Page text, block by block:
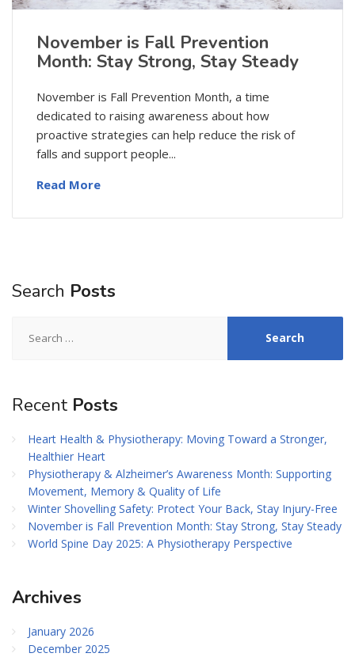
November is Fall Prevention
Month: Stay Strong, Stay Steady
November is Fall Prevention Month, a time
dedicated to raising awareness about how
proactive strategies can help reduce the risk of
falls and support people...
Read More
Search Posts
for:
Recent Posts
Heart Health & Physiotherapy: Moving Toward a Stronger,
Healthier Heart
Physiotherapy & Alzheimer’s Awareness Month: Supporting
Movement, Memory & Quality of Life
Winter Shovelling Safety: Protect Your Back, Stay Injury-Free
November is Fall Prevention Month: Stay Strong, Stay Steady
World Spine Day 2025: A Physiotherapy Perspective
Archives
January 2026
December 2025